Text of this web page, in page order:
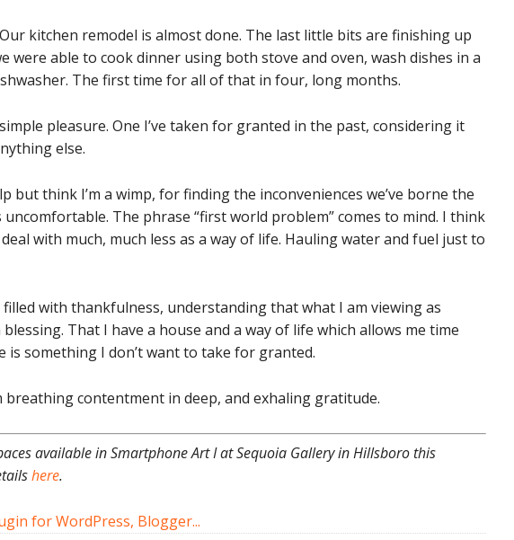
kitchen remodel is almost done. The last little bits are finishing up
were able to cook dinner using both stove and oven, wash dishes in a
The first time for all of that in four, long months.
pleasure. One I’ve taken for granted in the past, considering it
else.
but think I’m a wimp, for finding the inconveniences we’ve borne the
The phrase “first world problem” comes to mind. I think
with much, much less as a way of life. Hauling water and fuel just to
filled with thankfulness, understanding that what I am viewing as
blessing. That I have a house and a way of life which allows me time
is something I don’t want to take for granted.
breathing contentment in deep, and exhaling gratitude.
available in Smartphone Art I at Sequoia Gallery in Hillsboro this
here.